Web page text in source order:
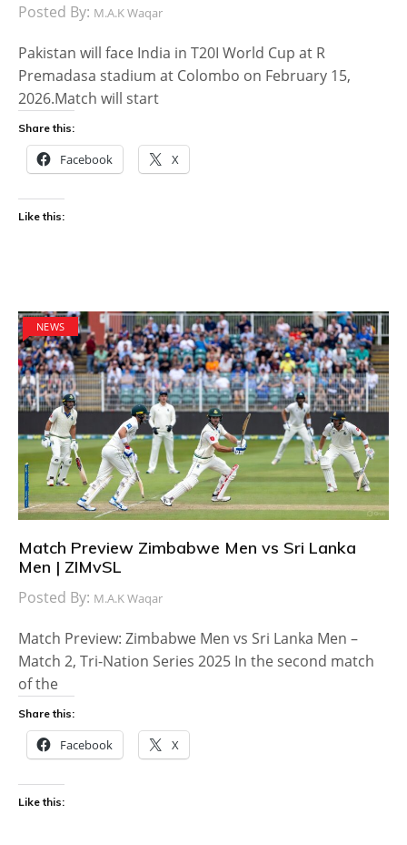
Posted By: M.A.K Waqar
Pakistan will face India in T20I World Cup at R
Premadasa stadium at Colombo on February 15,
2026.Match will start
Share this:
Facebook X
Like this:
NEWS
Match Preview Zimbabwe Men vs Sri Lanka
Men | ZIMvSL
Posted By: M.A.K Waqar
Match Preview: Zimbabwe Men vs Sri Lanka Men –
Match 2, Tri-Nation Series 2025 In the second match
of the
Share this:
Facebook X
Like this: